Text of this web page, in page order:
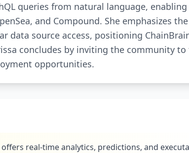
queries from natural language,
and Compound. She emphasizes
data source access, positioning
concludes by inviting the community to
opportunities.
real-time analytics, predictions, and